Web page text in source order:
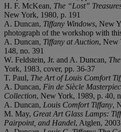
H. F. McKean, The “Lost”
New York, 1980, p. 191
A. Duncan, Tiffany Windows, New
photograph of the workshop with
A. Duncan, Tiffany at Auction, New
148, no. 391
W. Feldstein, Jr. and A. Duncan,
York, 1983, cover, pp. 36-37
T. Paul, The Art of Louis Comfort
A. Duncan, Fin de Siècle
Collection, New York, 1989, p. 40,
A. Duncan, Louis Comfort Tiffany,
M. May, Great Art Glass Lamps:
Pairpoint, and Handel, Atglen,